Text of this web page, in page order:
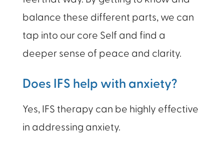
balance these different parts, we can
tap into our core Self and find a
deeper sense of peace and clarity.
Does IFS help with anxiety?
Yes, IFS therapy can be highly effective
in addressing anxiety.